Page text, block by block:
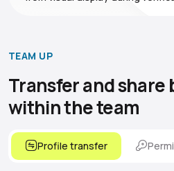
TEAM UP
Transfer and share
within the team
Profile transfer